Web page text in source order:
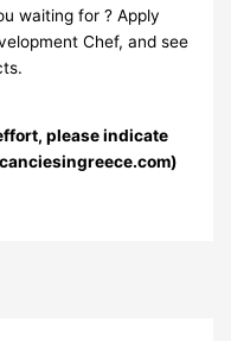
waiting for ? Apply
Chef, and see
please indicate